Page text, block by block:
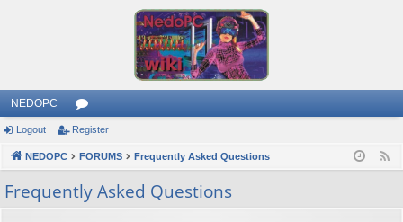
NEDOPC
or
u
m
s
Logout Register
NEDOPC FORUMS Frequently Asked Questions
Frequently Asked Questions